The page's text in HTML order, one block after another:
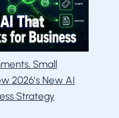
Small
2026’s New AI
Strategy